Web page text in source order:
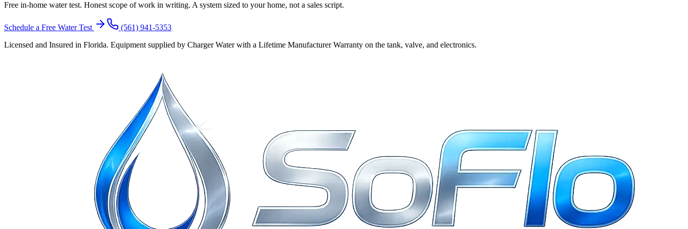
Free in-home water test. Honest scope of work in writing. A system sized to your home, not a sales script.
Schedule a Free Water Test
(561) 941-5353
Licensed and Insured in Florida. Equipment supplied by Charger Water with a Lifetime Manufacturer Warranty on the tank, valve, and electronics.